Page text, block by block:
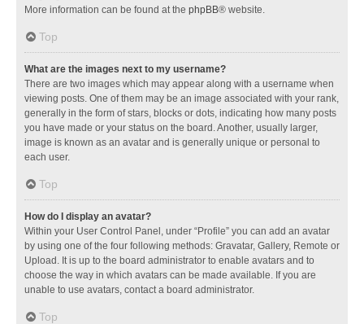
More information can be found at the phpBB® website.
Top
What are the images next to my username?
There are two images which may appear along with a username when
viewing posts. One of them may be an image associated with your rank,
generally in the form of stars, blocks or dots, indicating how many posts
you have made or your status on the board. Another, usually larger,
image is known as an avatar and is generally unique or personal to
each user.
Top
How do I display an avatar?
Within your User Control Panel, under “Profile” you can add an avatar
by using one of the four following methods: Gravatar, Gallery, Remote or
Upload. It is up to the board administrator to enable avatars and to
choose the way in which avatars can be made available. If you are
unable to use avatars, contact a board administrator.
Top